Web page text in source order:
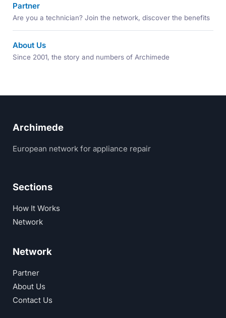
Partner
Are you a technician? Join the network, discover the benefits
About Us
Since 2001, the story and numbers of Archimede
Archimede
European network for appliance repair
Sections
How It Works
Network
Network
Partner
About Us
Contact Us